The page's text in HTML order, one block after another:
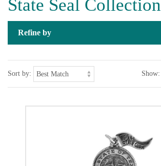
State Seal Collection
Refine by
Sort by: Show: